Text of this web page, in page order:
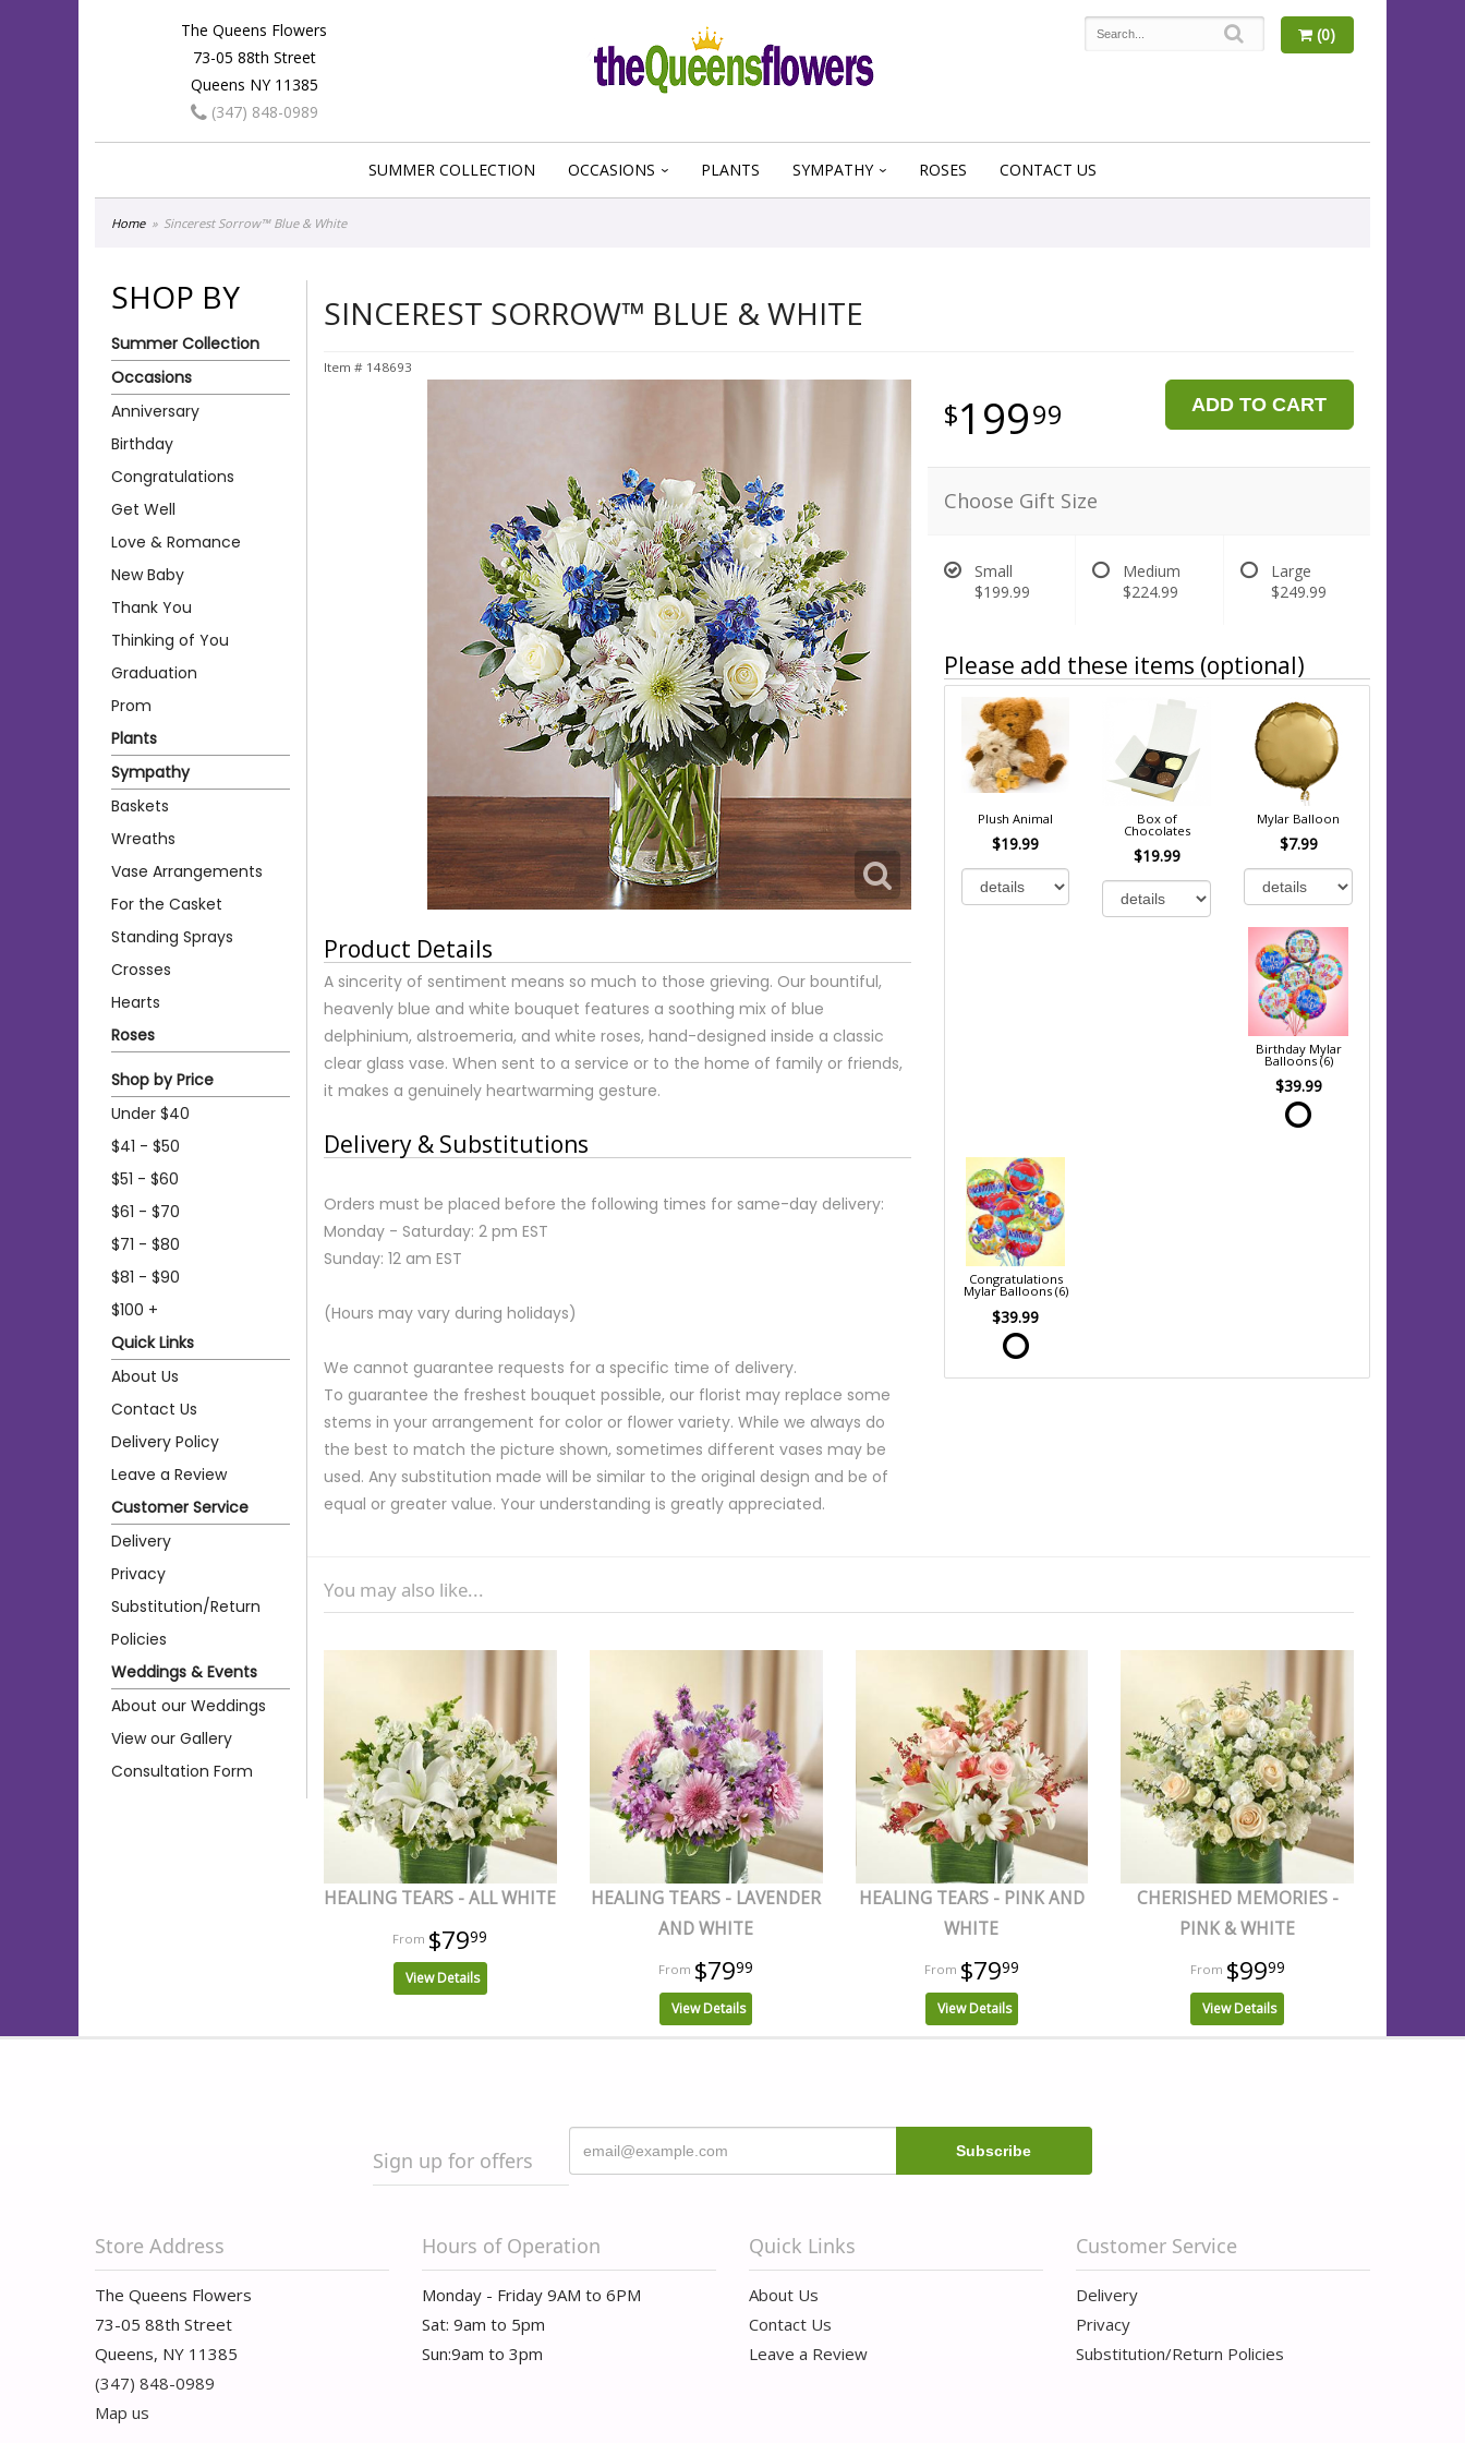
The Queens Flowers
73-05 88th Street
Queens NY 11385
(347) 848-0989
(0)
SUMMER COLLECTION OCCASIONS PLANTS SYMPATHY ROSES CONTACT US
Home Sincerest Sorrow™ Blue & White
SHOP BY
Summer Collection
Occasions
Anniversary
Birthday
Congratulations
Get Well
Love & Romance
New Baby
Thank You
Thinking of You
Graduation
Prom
Plants
Sympathy
Baskets
Wreaths
Vase Arrangements
For the Casket
Standing Sprays
Crosses
Hearts
Roses
Shop by Price
Under $40
$41 - $50
$51 - $60
$61 - $70
$71 - $80
$81 - $90
$100 +
Quick Links
About Us
Contact Us
Delivery Policy
Leave a Review
Customer Service
Delivery
Privacy
Substitution/Return
Policies
Weddings & Events
About our Weddings
View our Gallery
Consultation Form
SINCEREST SORROW™ BLUE & WHITE
Item # 148693
Product Details
A sincerity of sentiment means so much to those grieving. Our bountiful,
heavenly blue and white bouquet features a soothing mix of blue
delphinium, alstroemeria, and white roses, hand-designed inside a classic
clear glass vase. When sent to a service or to the home of family or friends,
it makes a genuinely heartwarming gesture.
Delivery & Substitutions
Orders must be placed before the following times for same-day delivery:
Monday - Saturday: 2 pm EST
Sunday: 12 am EST
(Hours may vary during holidays)
We cannot guarantee requests for a specific time of delivery.
To guarantee the freshest bouquet possible, our florist may replace some
stems in your arrangement for color or flower variety. While we always do
the best to match the picture shown, sometimes different vases may be
used. Any substitution made will be similar to the original design and be of
equal or greater value. Your understanding is greatly appreciated.
19999 ADD TO CART
Choose Gift Size
Small
$199.99
Medium
$224.99
Large
$249.99
Please add these items (optional)
Plush Animal
$19.99
Box of
Chocolates
$19.99
Mylar Balloon
$7.99
Birthday Mylar
Balloons (6)
$39.99
Congratulations
Mylar Balloons (6)
$39.99
You may also like...
HEALING TEARS - ALL WHITE
$7999
View Details
HEALING TEARS - LAVENDER
AND WHITE
$7999
View Details
HEALING TEARS - PINK AND
WHITE
$7999
View Details
CHERISHED MEMORIES -
PINK & WHITE
$9999
View Details
Sign up for offers
Store Address
The Queens Flowers
73-05 88th Street
Queens, NY 11385
(347) 848-0989
Map us
Hours of Operation
Monday - Friday 9AM to 6PM
Sat: 9am to 5pm
Sun:9am to 3pm
Quick Links
About Us
Contact Us
Leave a Review
Customer Service
Delivery
Privacy
Substitution/Return Policies